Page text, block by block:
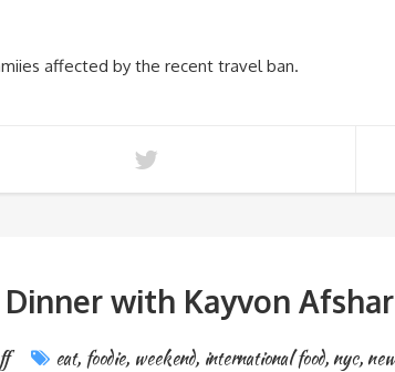
affected by the recent travel ban.
Dinner with Kayvon
eat, foodie, weekend, international food, nyc,